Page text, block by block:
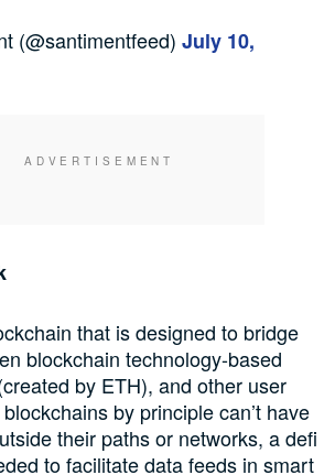
(@santimentfeed) July 10,
that is designed to bridge
blockchain technology-based
by ETH), and other user
by principle can’t have
their paths or networks, a defi
to facilitate data feeds in smart